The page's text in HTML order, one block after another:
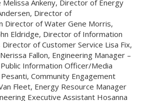
Melissa Ankeny, Director of Energy
Director of
Director of Water Gene Morris,
Eldridge, Director of Information
of Customer Service Lisa Fix,
Fallon, Engineering Manager –
Information Officer/Media
Community Engagement
Fleet, Energy Resource Manager
Executive Assistant Hosanna